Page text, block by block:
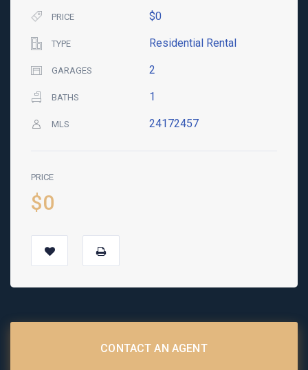
PRICE $0
TYPE Residential Rental
GARAGES 2
BATHS 1
MLS 24172457
PRICE
$0
CONTACT AN AGENT